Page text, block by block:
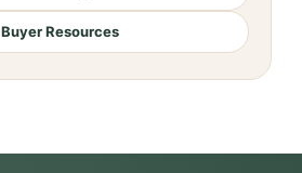
Buyer Resources